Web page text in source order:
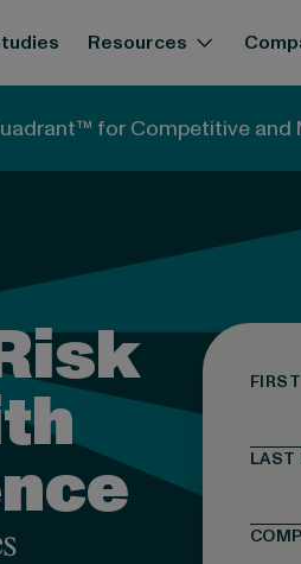
Resources
for Competitive
LAST